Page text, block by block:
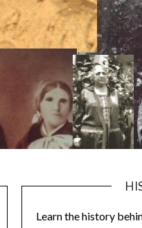
Learn the history